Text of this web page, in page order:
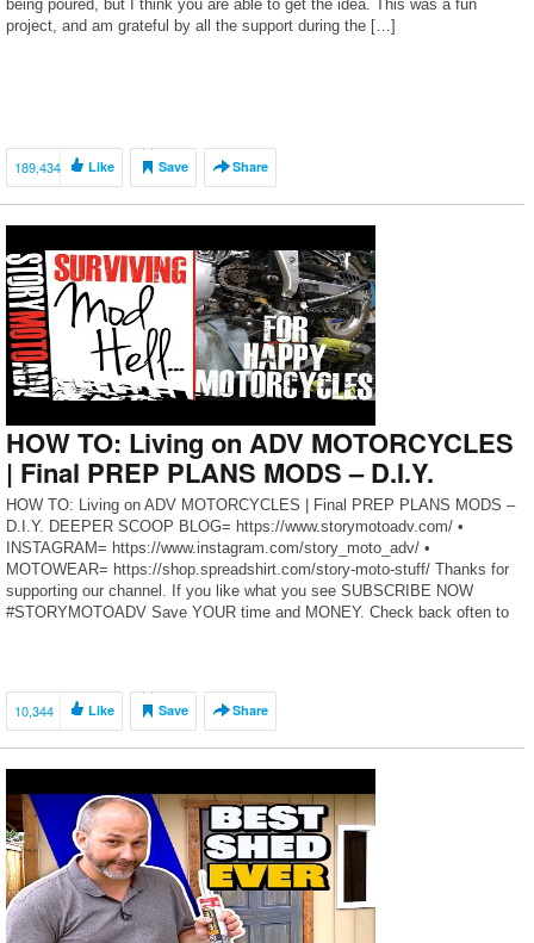
being poured, but I think you are able to get the idea. This was a fun
project, and am grateful by all the support during the […]
189,434 Like Save Share
HOW TO: Living on ADV MOTORCYCLES
| Final PREP PLANS MODS – D.I.Y.
HOW TO: Living on ADV MOTORCYCLES | Final PREP PLANS MODS –
D.I.Y. DEEPER SCOOP BLOG= https://www.storymotoadv.com/ •
INSTAGRAM= https://www.instagram.com/story_moto_adv/ •
MOTOWEAR= https://shop.spreadshirt.com/story-moto-stuff/ Thanks for
supporting our channel. If you like what you see SUBSCRIBE NOW
#STORYMOTOADV Save YOUR time and MONEY. Check back often to
10,344 Like Save Share